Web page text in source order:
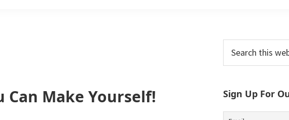
Can Make Yourself!
Primary
Sidebar
this
Sign Up For